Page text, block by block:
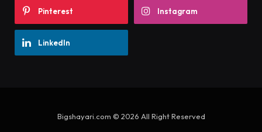
Pinterest Instagram
LinkedIn
Bigshayari.com © 2026 All Right Reserved